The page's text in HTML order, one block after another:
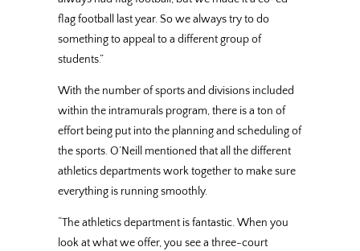
flag football last year. So we always try to do
something to appeal to a different group of
students.”
With the number of sports and divisions included
within the intramurals program, there is a ton of
effort being put into the planning and scheduling of
the sports. O’Neill mentioned that all the different
athletics departments work together to make sure
everything is running smoothly.
“The athletics department is fantastic. When you
look at what we offer, you see a three-court